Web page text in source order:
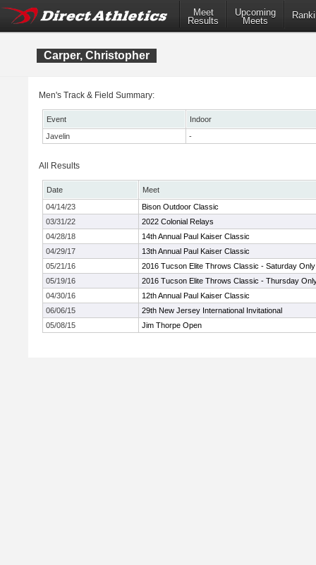
Meet
Results
Upcoming
Meets
Carper, Christopher
Men's Track & Field Summary:
Event
Indoor
Javelin
-
All Results
Date
Meet
04/14/23
Bison Outdoor Classic
03/31/22
2022 Colonial Relays
04/28/18
14th Annual Paul Kaiser Classic
04/29/17
13th Annual Paul Kaiser Classic
05/21/16
2016 Tucson Elite Throws Classic - Saturday Only
05/19/16
2016 Tucson Elite Throws Classic - Thursday
04/30/16
12th Annual Paul Kaiser Classic
06/06/15
29th New Jersey International Invitational
05/08/15
Jim Thorpe Open